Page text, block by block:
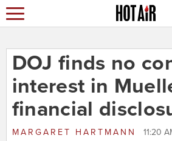
DOJ finds no
interest in
financial
MARGARET HARTMANN 11:20